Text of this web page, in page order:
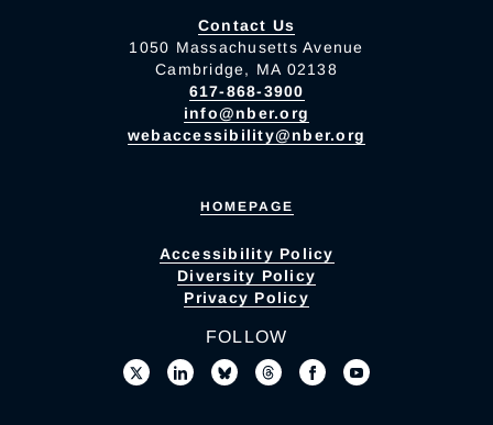
Contact Us
1050 Massachusetts Avenue
Cambridge, MA 02138
617-868-3900
info@nber.org
webaccessibility@nber.org
HOMEPAGE
Accessibility Policy
Diversity Policy
Privacy Policy
FOLLOW